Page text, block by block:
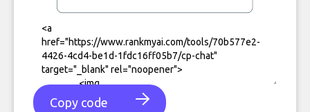
Copy code